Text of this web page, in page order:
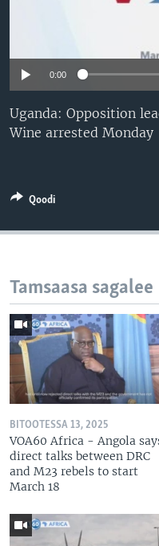
0:00
Uganda: Opposition
Wine arrested Monday
Qoodi
Tamsaasa sagalee
BITOOTESSA 13, 2025
VOA60 Africa - Angola
direct talks between DRC
and M23 rebels to start
March 18